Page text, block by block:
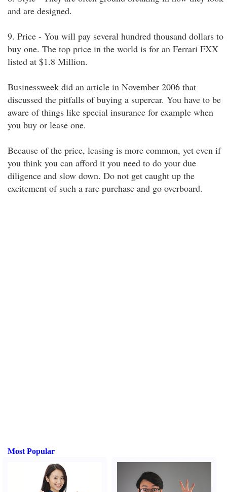
and are designed.
9. Price - You will pay several hundred thousand dollars to
buy one. The top price in the world is for an Ferrari FXX
listed at $1.8 Million.
Businessweek did an article in November 2006 that
discussed the pitfalls of buying a supercar. You have to be
aware of things like special insurance for example when
you buy or lease one.
Because of the price, leasing is more common, yet even if
you think you can afford it you need to do your due
diligence and slow down. Do not get caught up the
excitement of such a rare purchase and go overboard.
Most Popular